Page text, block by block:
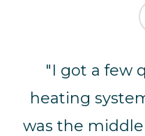
"I got a few
heating
was the